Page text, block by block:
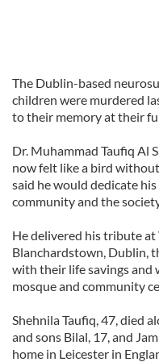
The Dublin-based
children were murdered
to their memory at their
Dr. Muhammad Taufiq Al
now felt like a bird
said he would dedicate
community and the
He delivered his tribute
Blanchardstown, Dublin,
with their life savings and
mosque and community
Shehnila Taufiq, 47, died
and sons Bilal, 17, and
home in Leicester in